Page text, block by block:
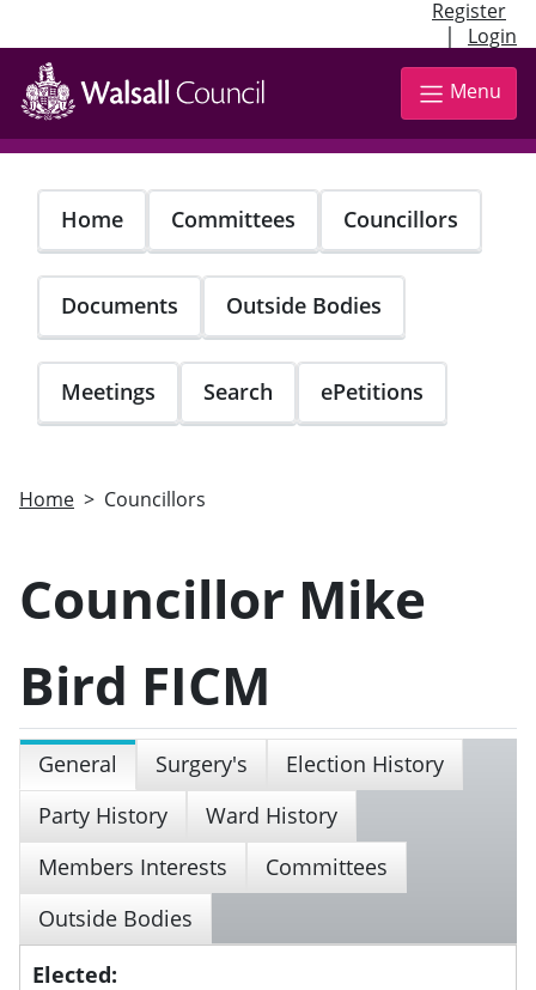
Register
| Login
Skip
main
content
Menu
Home Committees Councillors
Documents Outside Bodies
Meetings Search ePetitions
Home Councillors
Councillor Mike
Bird FICM
General Surgery's
Election History
Party History
Ward History
Members Interests
Committees
Outside Bodies
Elected: